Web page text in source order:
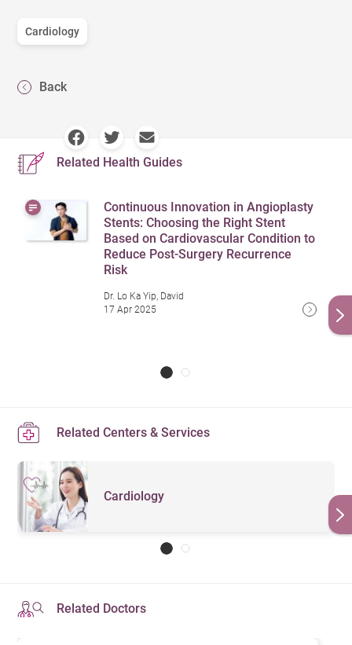
Cardiology
Back
Related Health Guides
Continuous Innovation in Angioplasty
Stents: Choosing the Right Stent
Based on Cardiovascular Condition to
Reduce Post-Surgery Recurrence
Risk
Dr. Lo Ka Yip, David
17 Apr 2025
Related Centers & Services
Cardiology
Related Doctors